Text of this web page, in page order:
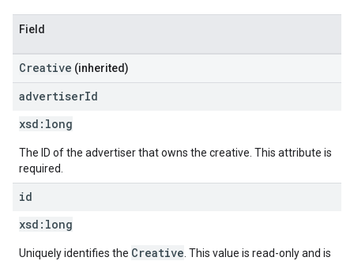
Field
Creative (inherited)
advertiserId
xsd: long
The ID of the advertiser that owns the creative. This attribute is
required.
id
xsd: long
Uniquely identifies the Creative . This value is read-only and is